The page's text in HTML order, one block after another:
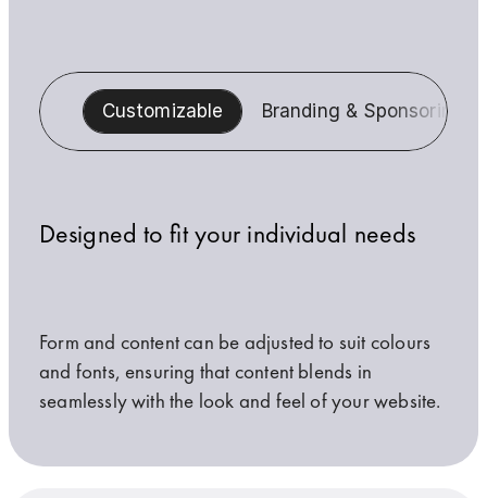
Customizable Branding & Sponsoring
Designed to fit your individual needs
Form and content can be adjusted to suit colours
and fonts, ensuring that content blends in
seamlessly with the look and feel of your website.